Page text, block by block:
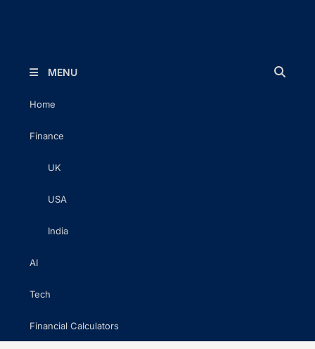
MENU
Home
Finance
UK
USA
India
AI
Tech
Financial Calculators